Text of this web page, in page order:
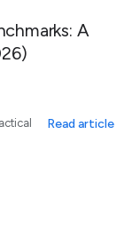
A
Read article